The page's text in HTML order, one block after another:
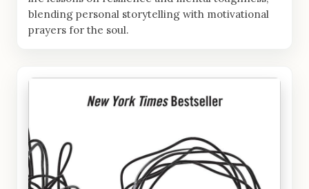
blending personal storytelling with motivational
prayers for the soul.